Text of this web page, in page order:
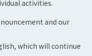
activities.
and our
which will continue